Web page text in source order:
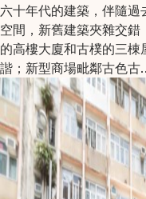
六十年代的建築，伴隨
空間，新舊建築夾雜交
的高樓大廈和古樸的三
諧；新型商場毗鄰古色